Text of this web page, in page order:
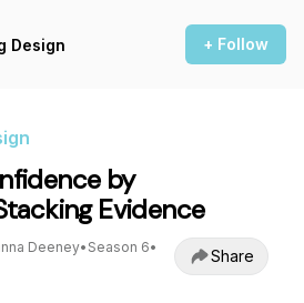
Design + Follow
by
Evidence
Deeney• Season 6•
Share